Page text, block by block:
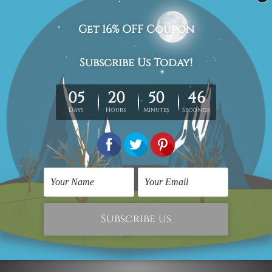
The stretched canvas prints set is sent ready-to-hang,
each piece is gallery wrapped over solid wooden
stretcher frames.
Postage Details
Being made-to-order artwork prints, we usually take 12-
15 days delivery. We post across AUS, NZ, UK, US, CAN &
Worldwide.
Please Note: The outer border frames, floating frames or
mattes are not included in the order.